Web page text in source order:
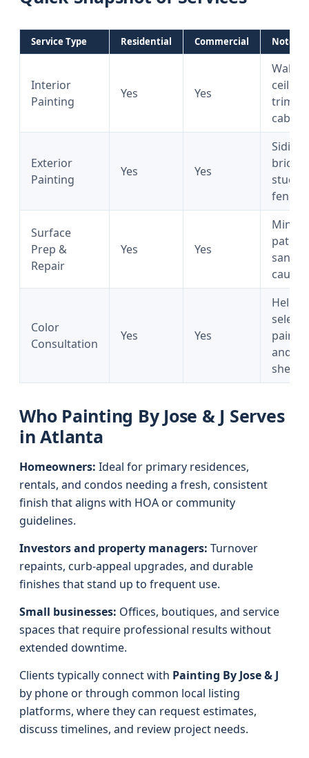
Service Type Residential Commercial Notes
Interior
Painting
Yes Yes
Walls,
trim,
Exterior
Painting
Yes Yes
Siding,
brick,
stucco,
Surface
Prep &
Repair
Yes Yes
Minor
Color
Consultation
Yes Yes
Help
paints
and
sheens
Who Painting By Jose & J Serves
in Atlanta
Homeowners: Ideal for primary residences,
rentals, and condos needing a fresh, consistent
finish that aligns with HOA or community
guidelines.
Investors and property managers: Turnover
repaints, curb-appeal upgrades, and durable
finishes that stand up to frequent use.
Small businesses: Offices, boutiques, and service
spaces that require professional results without
extended downtime.
Clients typically connect with Painting By Jose & J
by phone or through common local listing
platforms, where they can request estimates,
discuss timelines, and review project needs.